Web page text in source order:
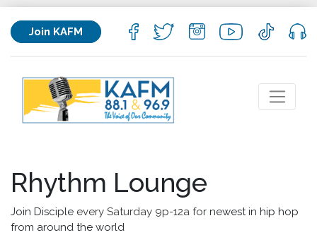
Join KAFM
Rhythm Lounge
Join Disciple every Saturday 9p-12a for newest in hip hop
from around the world